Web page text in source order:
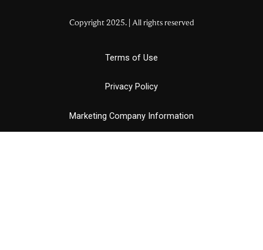
Copyright 2025. | All rights reserved
Terms of Use
Privacy Policy
Marketing Company Information